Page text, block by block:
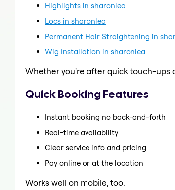
Highlights in sharonlea
Locs in sharonlea
Permanent Hair Straightening in
Wig Installation in sharonlea
Whether you're after quick touch-ups
Quick Booking Features
Instant booking no back-and-forth
Real-time availability
Clear service info and pricing
Pay online or at the location
Works well on mobile, too.